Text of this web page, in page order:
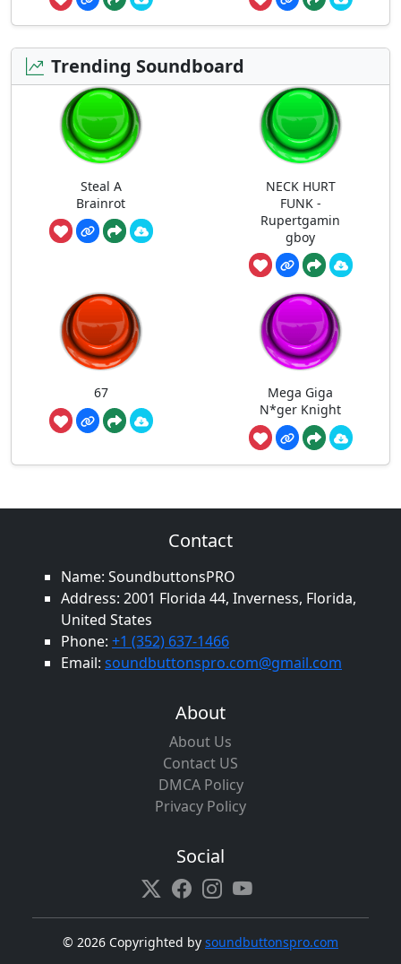
Trending Soundboard
Steal A
Brainrot
NECK HURT
FUNK -
Rupertgamin
gboy
67
Mega Giga
N*ger Knight
Contact
Name: SoundbuttonsPRO
Address: 2001 Florida 44, Inverness, Florida,
United States
Phone: +1 (352) 637-1466
Email: soundbuttonspro.com@gmail.com
About
About Us
Contact US
DMCA Policy
Privacy Policy
Social
© 2026 Copyrighted by soundbuttonspro.com